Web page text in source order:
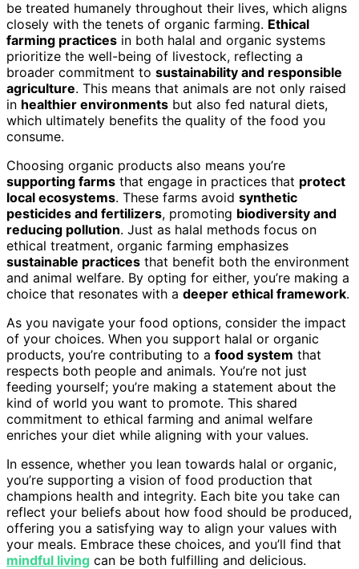
be treated humanely throughout their lives, which aligns
closely with the tenets of organic farming. Ethical
farming practices in both halal and organic systems
prioritize the well-being of livestock, reflecting a
broader commitment to sustainability and responsible
agriculture. This means that animals are not only raised
in healthier environments but also fed natural diets,
which ultimately benefits the quality of the food you
consume.
Choosing organic products also means you’re
supporting farms that engage in practices that protect
local ecosystems. These farms avoid synthetic
pesticides and fertilizers, promoting biodiversity and
reducing pollution. Just as halal methods focus on
ethical treatment, organic farming emphasizes
sustainable practices that benefit both the environment
and animal welfare. By opting for either, you’re making a
choice that resonates with a deeper ethical framework.
As you navigate your food options, consider the impact
of your choices. When you support halal or organic
products, you’re contributing to a food system that
respects both people and animals. You’re not just
feeding yourself; you’re making a statement about the
kind of world you want to promote. This shared
commitment to ethical farming and animal welfare
enriches your diet while aligning with your values.
In essence, whether you lean towards halal or organic,
you’re supporting a vision of food production that
champions health and integrity. Each bite you take can
reflect your beliefs about how food should be produced,
offering you a satisfying way to align your values with
your meals. Embrace these choices, and you’ll find that
mindful living can be both fulfilling and delicious.